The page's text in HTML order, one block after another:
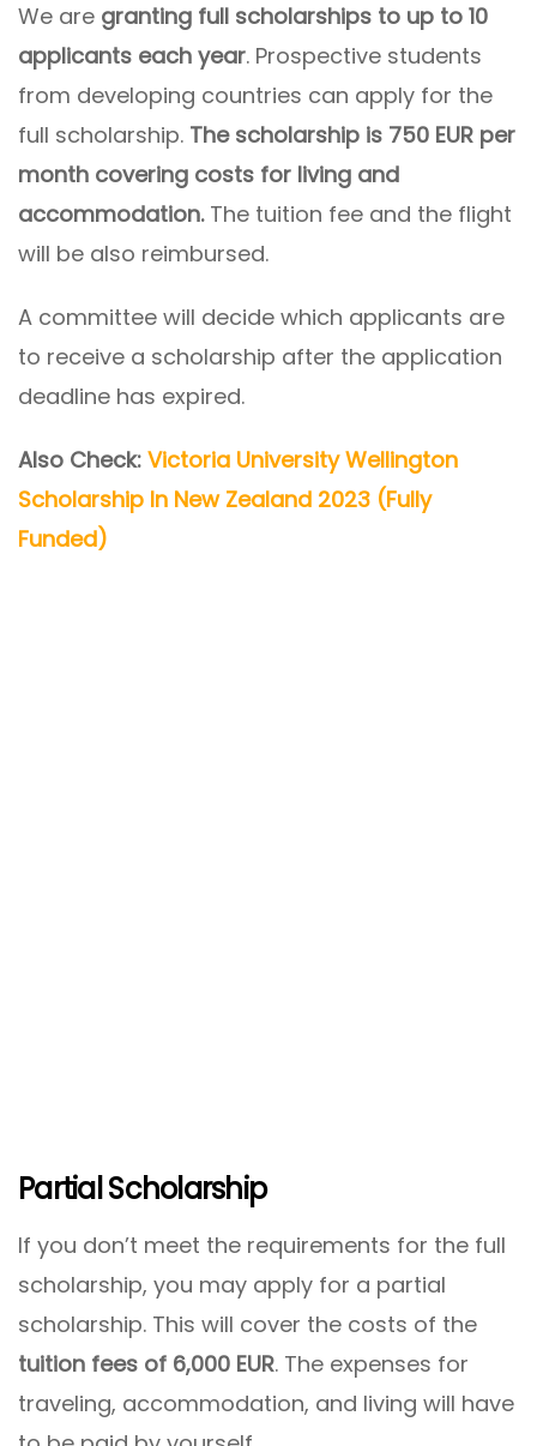
We are granting full scholarships to up to 10
applicants each year. Prospective students
from developing countries can apply for the
full scholarship. The scholarship is 750 EUR per
month covering costs for living and
accommodation.The tuition fee and the flight
will be also reimbursed.
A committee will decide which applicants are
to receive a scholarship after the application
deadline has expired.
Also Check: Victoria University Wellington
Scholarship In New Zealand 2023 (Fully
Funded)
Partial Scholarship
If you don’t meet the requirements for the full
scholarship, you may apply for a partial
scholarship. This will cover the costs of the
tuition fees of 6,000 EUR. The expenses for
traveling, accommodation, and living will have